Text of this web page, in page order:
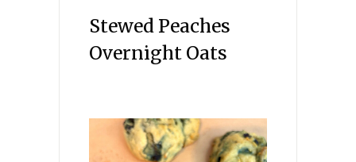
Stewed Peaches
Overnight Oats